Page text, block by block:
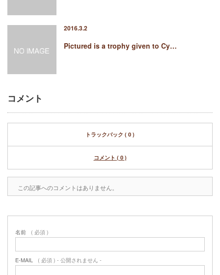
2016.3.2
Pictured is a trophy given to Cy…
コメント
トラックバック ( 0 )
コメント ( 0 )
この記事へのコメントはありません。
名前 ( 必須 )
E-MAIL ( 必須 ) - 公開されません -